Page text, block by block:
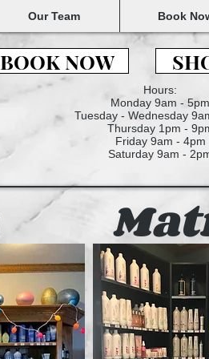
Our Team Book
BOOK NOW
Hours:
Monday 9am - 5pm
Tuesday - Wednesday
Thursday 1pm -
Friday 9am - 4pm
Saturday 9am -